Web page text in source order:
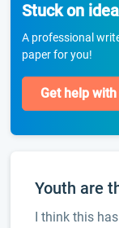
Stuck on
A professional
paper for you!
Get help
Youth are
I think this